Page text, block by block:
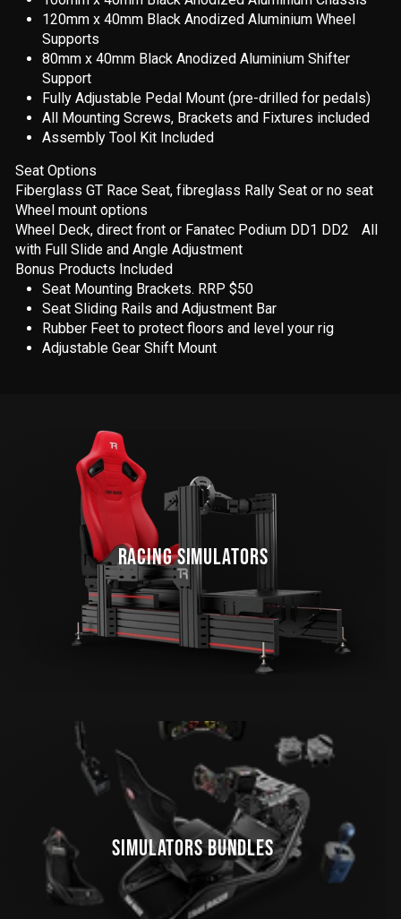
120mm x 40mm Black Anodized Aluminium Wheel
Supports
80mm x 40mm Black Anodized Aluminium Shifter
Support
Fully Adjustable Pedal Mount (pre-drilled for pedals)
All Mounting Screws, Brackets and Fixtures included
Assembly Tool Kit Included
Seat Options
Fiberglass GT Race Seat, fibreglass Rally Seat or no seat
Wheel mount options
Wheel Deck, direct front or Fanatec Podium DD1 DD2 All
with Full Slide and Angle Adjustment
Bonus Products Included
Seat Mounting Brackets. RRP $50
Seat Sliding Rails and Adjustment Bar
Rubber Feet to protect floors and level your rig
Adjustable Gear Shift Mount
RACING SIMULATORS
SIMULATORS BUNDLES